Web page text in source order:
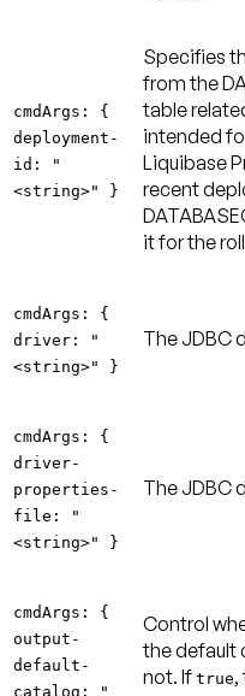
cmdArgs: {
deployment-
id: "
<string>" }
Specifies
from the
table
intended
Liquibase
recent
it for the
cmdArgs: {
driver: "
<string>" }
The JDBC
cmdArgs: {
driver-
properties-
file: "
<string>" }
The JDBC
cmdArgs: {
output-
default-
catalog: "
Control
the default
not. If true,